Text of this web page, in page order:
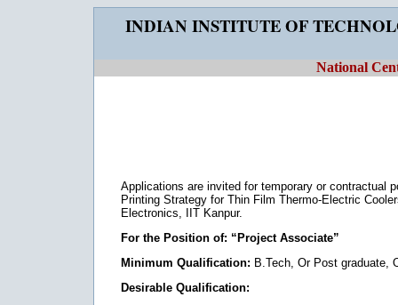
INDIAN INSTITUTE OF
National
Applications are invited for temporary or contractual
Printing Strategy for Thin Film Thermo-Electric
Electronics, IIT Kanpur.
For the Position of: “Project Associate”
Minimum Qualification: B.Tech, Or Post graduate,
Desirable Qualification: